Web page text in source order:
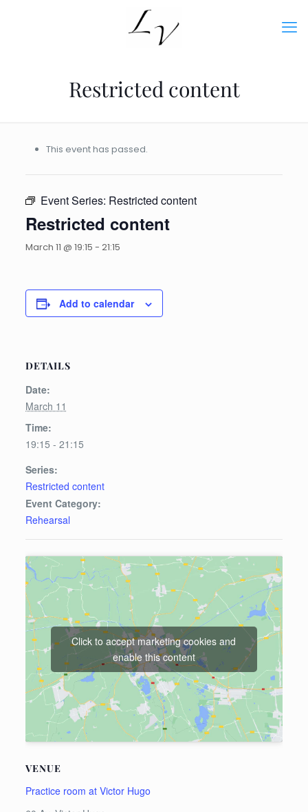
Restricted content
This event has passed.
Event Series: Restricted content
Restricted content
March 11 @ 19:15 - 21:15
Add to calendar
DETAILS
Date:
March 11
Time:
19:15 - 21:15
Series:
Restricted content
Event Category:
Rehearsal
VENUE
Practice room at Victor Hugo
Click to accept marketing cookies and
enable this content